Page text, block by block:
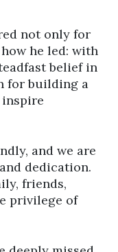
not only for
he led: with
belief in
for building a
and we are
dedication.
friends,
privilege of